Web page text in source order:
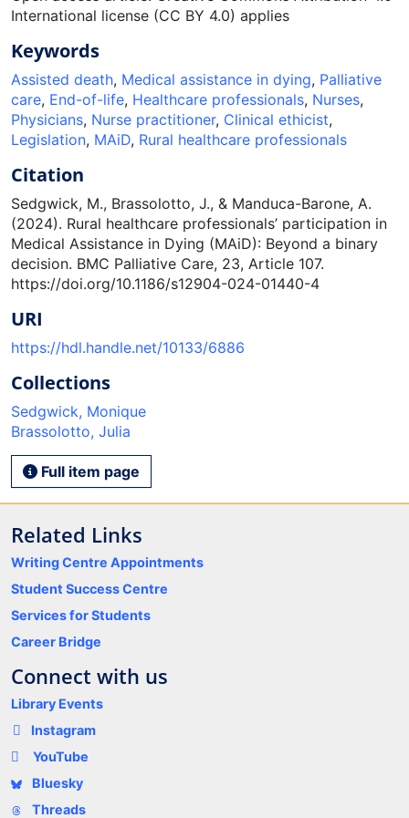
International license (CC BY 4.0) applies
Keywords
Assisted death, Medical assistance in dying, Palliative
care, End-of-life, Healthcare professionals, Nurses,
Physicians, Nurse practitioner, Clinical ethicist,
Legislation, MAiD, Rural healthcare professionals
Citation
Sedgwick, M., Brassolotto, J., & Manduca-Barone, A.
(2024). Rural healthcare professionals’ participation in
Medical Assistance in Dying (MAiD): Beyond a binary
decision. BMC Palliative Care, 23, Article 107.
https://doi.org/10.1186/s12904-024-01440-4
URI
https://hdl.handle.net/10133/6886
Collections
Sedgwick, Monique
Brassolotto, Julia
Full item page
Related Links
Writing Centre Appointments
Student Success Centre
Services for Students
Career Bridge
Connect with us
Library Events
Instagram
YouTube
Bluesky
Threads